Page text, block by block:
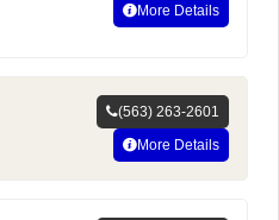
More Details
(563) 263-2601
More Details